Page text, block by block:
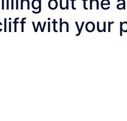
with your